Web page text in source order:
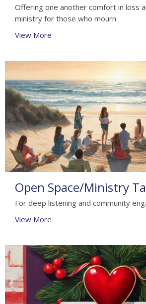
Offering one another comfort in loss
ministry for those who mourn
View More
Open Space/Ministry
For deep listening and community
View More